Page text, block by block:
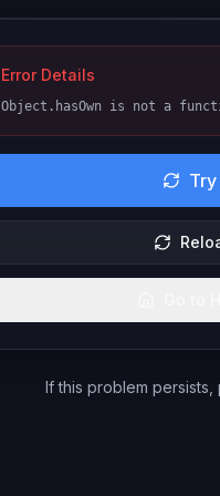
Error Details
Object.hasOwn is not a
If this problem persists,